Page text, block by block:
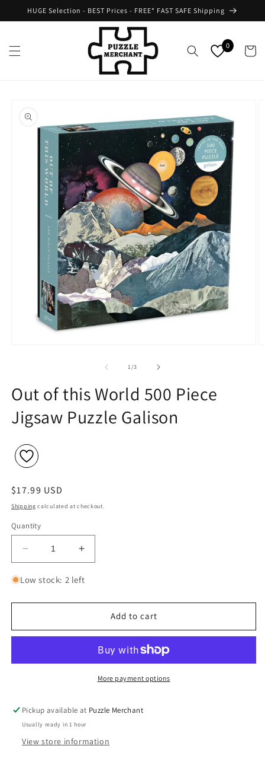
Skip to
HUGE Selection - BEST Prices - FREE* FAST SAFE Shipping
0 Cart
product
information
1/of
3
Out of this World 500 Piece
Jigsaw Puzzle Galison
Regular
price
$17.99 USD
Shipping calculated at checkout.
Quantity
Decrease
quantity
for
of
World
Jigsaw
Increase
quantity
for
of
World
Piece
Jigsaw
Puzzle
Low stock: 2 left
Add to cart
More payment options
Pickup available at Puzzle Merchant
Usually ready in 1 hour
View store information